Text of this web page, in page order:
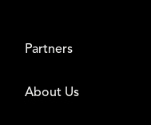
Partners
About Us